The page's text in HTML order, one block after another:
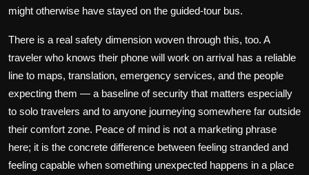
might otherwise have stayed on the guided-tour bus.
There is a real safety dimension woven through this, too. A
traveler who knows their phone will work on arrival has a reliable
line to maps, translation, emergency services, and the people
expecting them — a baseline of security that matters especially
to solo travelers and to anyone journeying somewhere far outside
their comfort zone. Peace of mind is not a marketing phrase
here; it is the concrete difference between feeling stranded and
feeling capable when something unexpected happens in a place